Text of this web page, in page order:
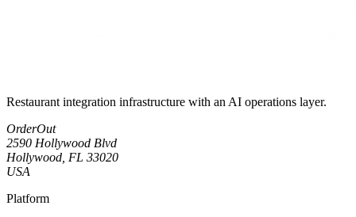
Restaurant integration infrastructure with an AI operations layer.
OrderOut
2590 Hollywood Blvd
Hollywood, FL 33020
USA
Platform